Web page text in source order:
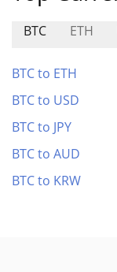
BTC ETH
BTC to ETH
BTC to USD
BTC to JPY
BTC to AUD
BTC to KRW